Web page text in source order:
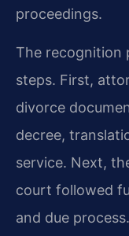
proceedings.
The recognition
steps. First,
divorce
decree,
service. Next,
court followed
and due